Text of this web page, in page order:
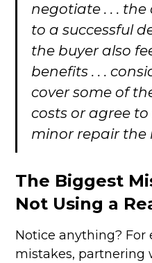
negotiate . . .
to a successful
the buyer also
benefits . . .
cover some of
costs or agree
minor repair the
The Biggest
Not Using a
Notice anything? For
mistakes, partnering